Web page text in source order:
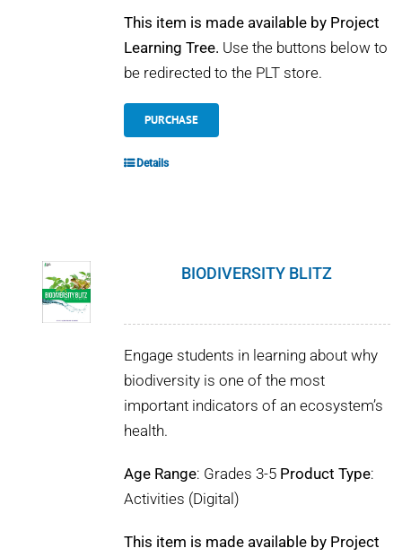
This item is made available by Project
Learning Tree. Use the buttons below to
be redirected to the PLT store.
PURCHASE
Details
BIODIVERSITY BLITZ
Engage students in learning about why
biodiversity is one of the most
important indicators of an ecosystem’s
health.
Age Range: Grades 3-5 Product Type:
Activities (Digital)
This item is made available by Project